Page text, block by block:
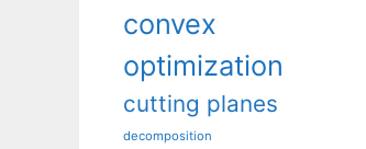
convex
optimization
cutting planes
decomposition